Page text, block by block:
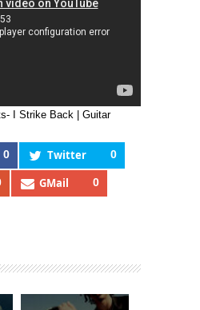
I Strike Back | Guitar
0 Twitter 0
GMail 0